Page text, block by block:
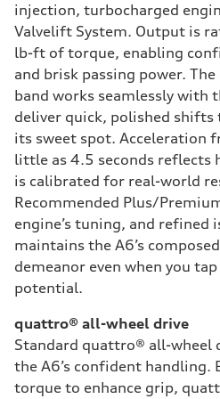
injection, turbocharged
Valvelift System. Output is
lb-ft of torque, enabling
and brisk passing power.
band works seamlessly with
deliver quick, polished shifts
its sweet spot. Acceleration
little as 4.5 seconds reflects
is calibrated for real-world
Recommended Plus/
engine’s tuning, and refined
maintains the A6’s
demeanor even when you
potential.
quattro® all-wheel drive
Standard quattro® all-wheel
the A6’s confident
torque to enhance grip,